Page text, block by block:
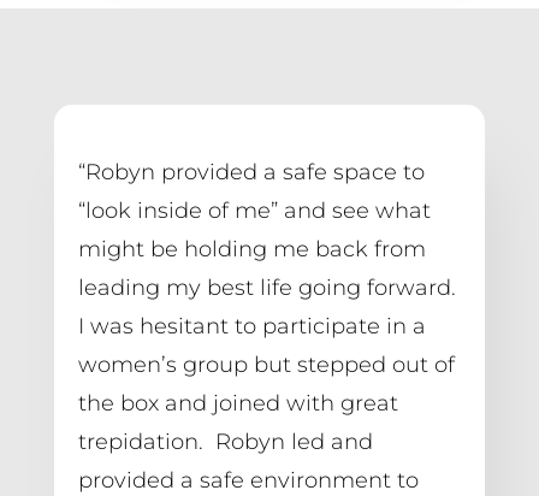
“Robyn provided a safe space to
“look inside of me” and see what
might be holding me back from
leading my best life going forward.
I was hesitant to participate in a
women’s group but stepped out of
the box and joined with great
trepidation.  Robyn led and
provided a safe environment to